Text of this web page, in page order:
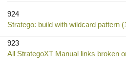
924
Stratego: build with wildcard pattern
923
All StrategoXT Manual links broken